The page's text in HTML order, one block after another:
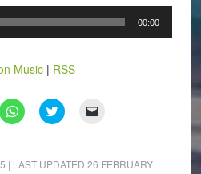
00:00
Music| RSS
Click
to
(Opens
Click
to
(Opens to
| LAST UPDATED 26 FEBRUARY